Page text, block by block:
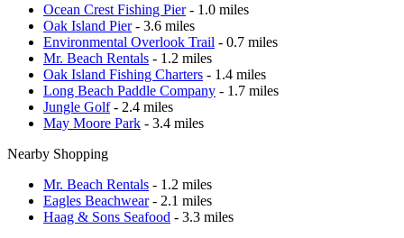
Ocean Crest Fishing Pier- 1.0 miles
Oak Island Pier- 3.6 miles
Environmental Overlook Trail - 0.7 miles
Mr. Beach Rentals - 1.2 miles
Oak Island Fishing Charters - 1.4 miles
Long Beach Paddle Company - 1.7 miles
Jungle Golf- 2.4 miles
May Moore Park - 3.4 miles
Nearby Shopping
Mr. Beach Rentals - 1.2 miles
Eagles Beachwear- 2.1 miles
Haag & Sons Seafood - 3.3 miles